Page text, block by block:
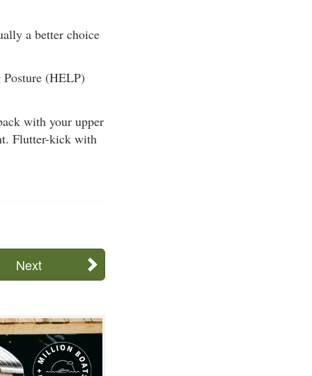
a better choice
Posture (HELP)
with your upper
Flutter-kick with
Next